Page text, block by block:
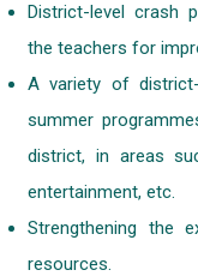
District-level crash
the teachers for
A variety of
summer
district, in areas
entertainment, etc.
Strengthening the
resources.